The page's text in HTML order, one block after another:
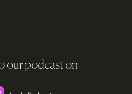
our podcast on